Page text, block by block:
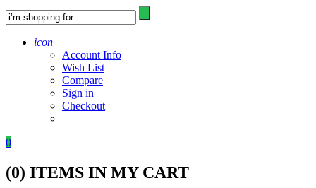
icon
Account Info
Wish List
Compare
Sign in
Checkout
0
(0) ITEMS IN MY CART